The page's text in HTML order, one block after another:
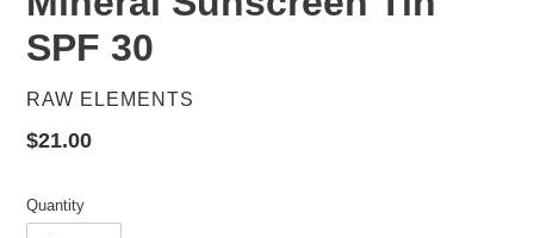
SPF 30
VENDOR
RAW ELEMENTS
Regular
$21.00
Quantity